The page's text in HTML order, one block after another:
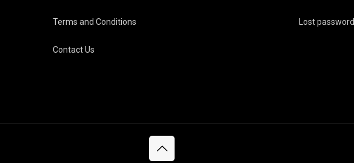
Terms and Conditions
Contact Us
Lost password